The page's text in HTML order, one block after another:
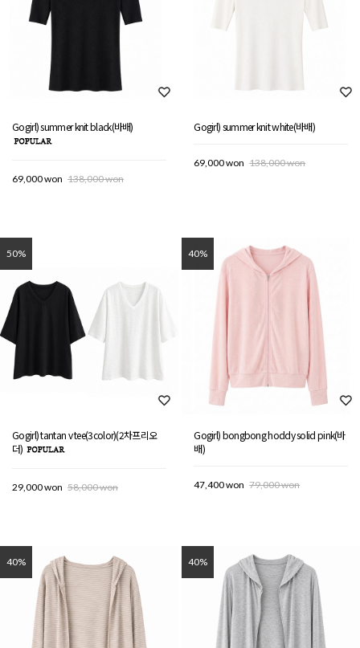
Gogirl) summer knit black(바배)
69,000 won 138,000 won
Gogirl) summer knit white(바배)
69,000 won 138,000 won
50%
Gogirl) tantan v tee(3color)(2차프리오
더)
29,000 won 58,000 won
40%
Gogirl) bongbong hoddy solid pink(바
배)
47,400 won 79,000 won
40% 40%